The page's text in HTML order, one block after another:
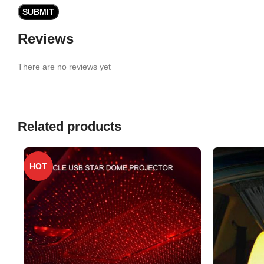
Reviews
There are no reviews yet
Related products
HOT